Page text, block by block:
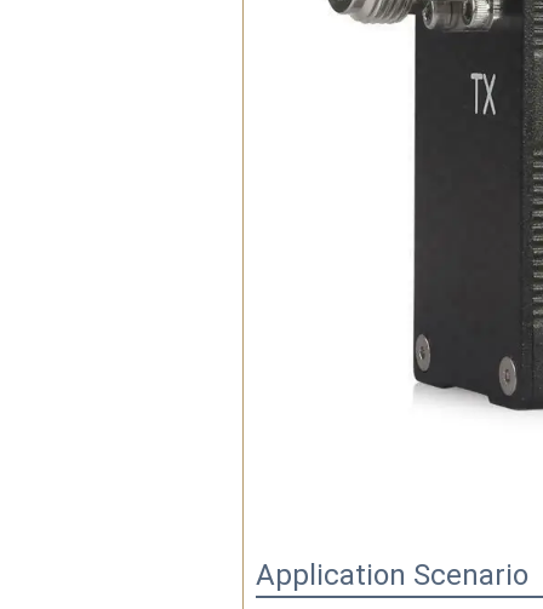
Application Scenario